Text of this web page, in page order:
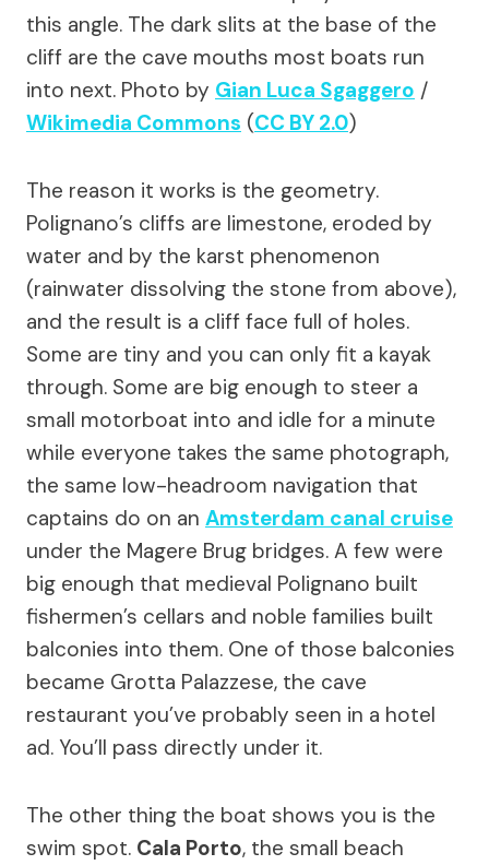
this angle. The dark slits at the base of the
cliff are the cave mouths most boats run
into next. Photo by Gian Luca Sgaggero /
Wikimedia Commons (CC BY 2.0)
The reason it works is the geometry.
Polignano’s cliffs are limestone, eroded by
water and by the karst phenomenon
(rainwater dissolving the stone from above),
and the result is a cliff face full of holes.
Some are tiny and you can only fit a kayak
through. Some are big enough to steer a
small motorboat into and idle for a minute
while everyone takes the same photograph,
the same low-headroom navigation that
captains do on an Amsterdam canal cruise
under the Magere Brug bridges. A few were
big enough that medieval Polignano built
fishermen’s cellars and noble families built
balconies into them. One of those balconies
became Grotta Palazzese, the cave
restaurant you’ve probably seen in a hotel
ad. You’ll pass directly under it.
The other thing the boat shows you is the
swim spot. Cala Porto, the small beach